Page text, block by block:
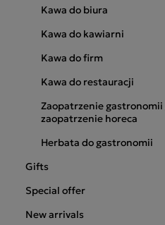
Kawa do biura
Kawa do kawiarni
Kawa do firm
Kawa do restauracji
Zaopatrzenie
zaopatrzenie horeca
Herbata do gastronomii
Gifts
Special offer
New arrivals